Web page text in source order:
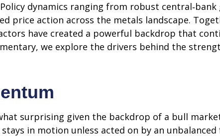
Policy dynamics ranging from robust
price action across the metals landscape.
have created a powerful backdrop that
we explore the drivers behind the
surprising given the backdrop of a bull
in motion unless acted on by an